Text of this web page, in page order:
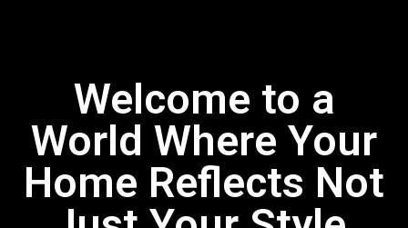
Welcome to a
World Where Your
Home Reflects Not